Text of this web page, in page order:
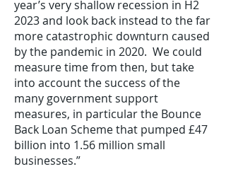
year’s very shallow recession in H2
2023 and look back instead to the far
more catastrophic downturn caused
by the pandemic in 2020. We could
measure time from then, but take
into account the success of the
many government support
measures, in particular the Bounce
Back Loan Scheme that pumped £47
billion into 1.56 million small
businesses.”